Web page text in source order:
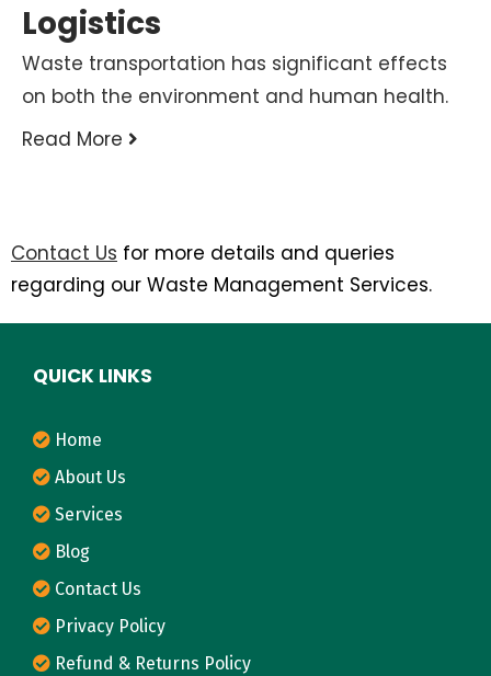
Logistics
Waste transportation has significant effects
on both the environment and human health.
Read More
Contact Us for more details and queries
regarding our Waste Management Services.
QUICK LINKS
Home
About Us
Services
Blog
Contact Us
Privacy Policy
Refund & Returns Policy